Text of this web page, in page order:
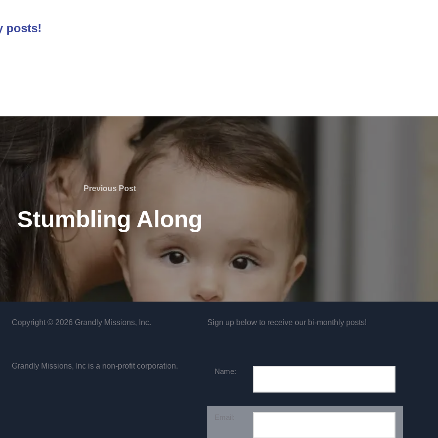
posts!
Previous
Post
Previous Post
Stumbling Along
Copyright © 2026 Grandly Missions, Inc.
Grandly Missions, Inc is a non-profit corporation.
Sign up below to receive our bi-monthly posts!
Name: